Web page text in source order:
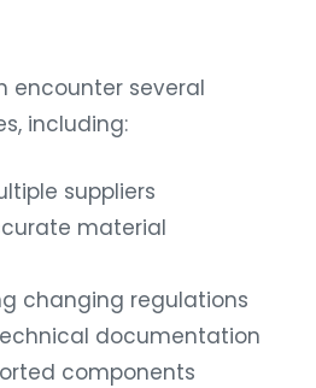
encounter several
including:
suppliers
material
changing regulations
documentation
components